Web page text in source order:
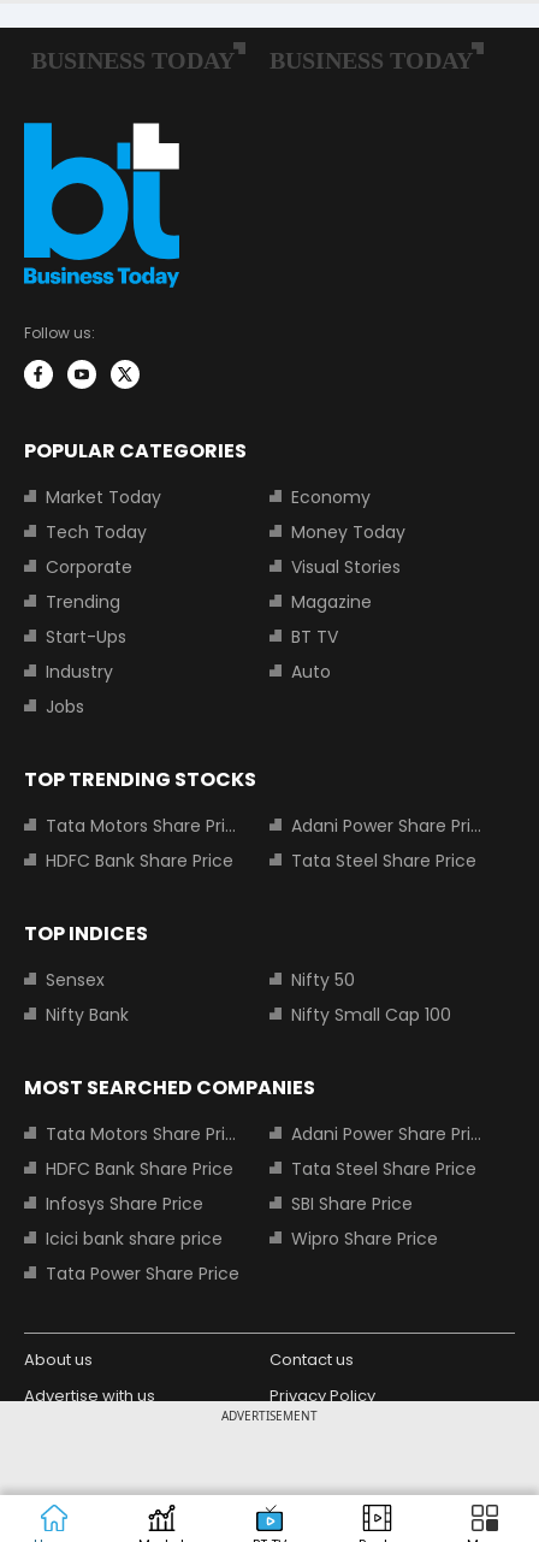
ADVERTISEMENT
Follow us:
POPULAR CATEGORIES
Market Today
Economy
Tech Today
Money Today
Corporate
Visual Stories
Trending
Magazine
Start-Ups
BT TV
Industry
Auto
Jobs
TOP TRENDING STOCKS
Tata Motors Share Price
Adani Power Share Price
HDFC Bank Share Price
Tata Steel Share Price
TOP INDICES
Sensex
Nifty 50
Nifty Bank
Nifty Small Cap 100
MOST SEARCHED COMPANIES
Tata Motors Share Price
Adani Power Share Price
HDFC Bank Share Price
Tata Steel Share Price
Infosys Share Price
SBI Share Price
Icici bank share price
Wipro Share Price
Tata Power Share Price
About us
Contact us
Advertise with us
Privacy Policy
Copyright © 2026 Living Media India
Limited. For reprint rights: Syndications
Today. India Today Group.
Design Partner: